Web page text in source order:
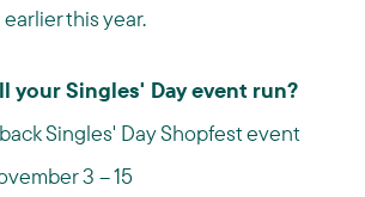
this year.
your Singles' Day event run?
Singles' Day Shopfest event
3 – 15